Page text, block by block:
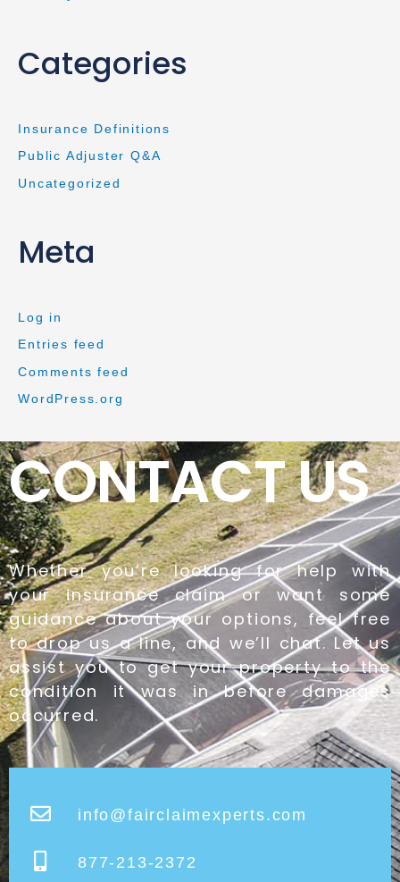
Categories
Insurance Definitions
Public Adjuster Q&A
Uncategorized
Meta
Log in
Entries feed
Comments feed
WordPress.org
CONTACT US
Whether you’re looking for help with
your insurance claim or want some
guidance about your options, feel free
to drop us a line, and we’ll chat. Let us
assist you to get your property to the
condition it was in before damages
occurred.
info@fairclaimexperts.com
877-213-2372